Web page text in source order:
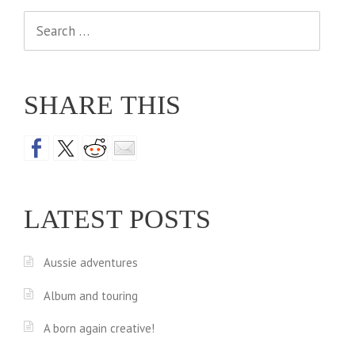
SHARE THIS
LATEST POSTS
Aussie adventures
Album and touring
A born again creative!